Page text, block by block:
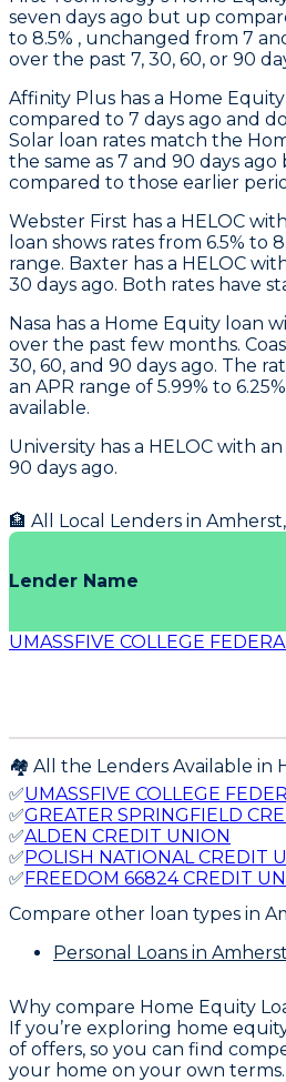
seven days ago but up
to 8.5% , unchanged from 7
over the past 7, 30, 60, or 90
Affinity Plus has a Home
compared to 7 days ago and
Solar loan rates match the
the same as 7 and 90 days
compared to those earlier
Webster First has a HELOC
loan shows rates from 6.5% to
range. Baxter has a HELOC
30 days ago. Both rates have
Nasa has a Home Equity loan
over the past few months.
30, 60, and 90 days ago. The
an APR range of 5.99% to
available.
University has a HELOC with
90 days ago.
🏦 All Local Lenders in Amherst,
Lender Name
UMASSFIVE COLLEGE
🏘️ All the Lenders Available in
✅UMASSFIVE COLLEGE
✅GREATER SPRINGFIELD
✅ALDEN CREDIT UNION
✅POLISH NATIONAL CREDIT
✅FREEDOM 66824 CREDIT
Compare other loan types in
Personal Loans in
Why compare Home Equity
If you’re exploring home
of offers, so you can find
your home on your own terms.